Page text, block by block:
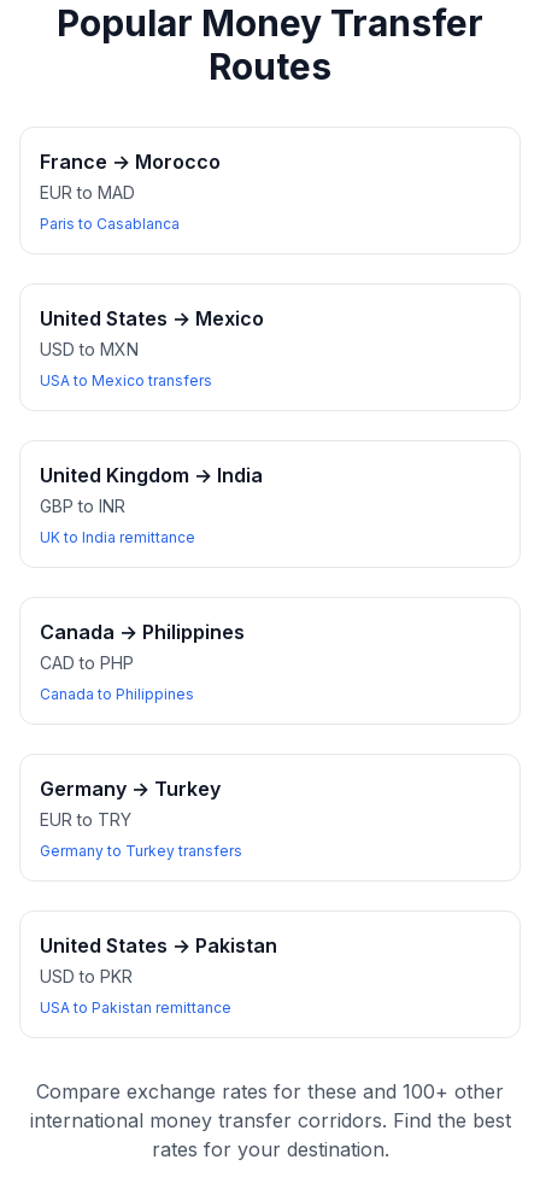
Popular Money Transfer
Routes
France → Morocco
EUR to MAD
Paris to Casablanca
United States → Mexico
USD to MXN
USA to Mexico transfers
United Kingdom → India
GBP to INR
UK to India remittance
Canada → Philippines
CAD to PHP
Canada to Philippines
Germany → Turkey
EUR to TRY
Germany to Turkey transfers
United States → Pakistan
USD to PKR
USA to Pakistan remittance
Compare exchange rates for these and 100+ other
international money transfer corridors. Find the best
rates for your destination.